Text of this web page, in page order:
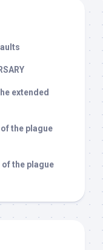
extended
the plague
the plague